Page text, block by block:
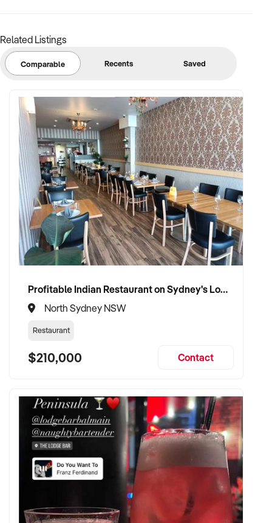
Related Listings
Comparable Recents Saved
Profitable Indian Restaurant on Sydney's Lower North Shore
North Sydney NSW
Restaurant
$210,000 Contact